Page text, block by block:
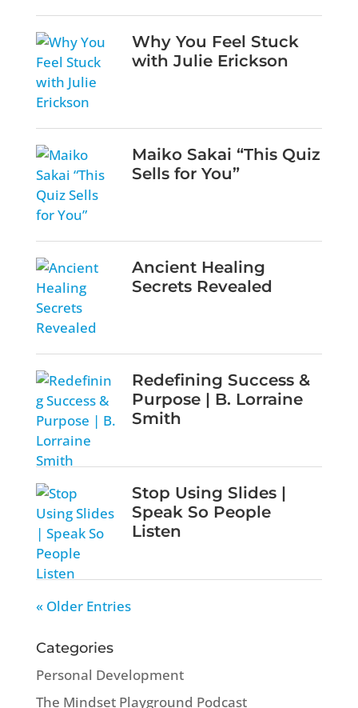
Why You Feel Stuck
with Julie Erickson
Maiko Sakai “This Quiz
Sells for You”
Ancient Healing
Secrets Revealed
Redefining Success &
Purpose | B. Lorraine
Smith
Stop Using Slides |
Speak So People
Listen
« Older Entries
Categories
Personal Development
The Mindset Playground Podcast